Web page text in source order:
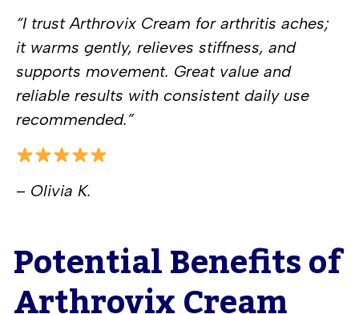
“I trust Arthrovix Cream for arthritis aches;
it warms gently, relieves stiffness, and
supports movement. Great value and
reliable results with consistent daily use
recommended.”
– Olivia K.
Potential Benefits of